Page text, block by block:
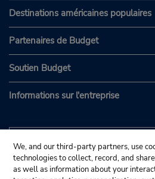
Destinations américaines populaires
Partenaires de Budget
Soutien Budget
Informations sur l'entreprise
We, and our third-party partners, use
technologies to collect, record, and
as well as information about your